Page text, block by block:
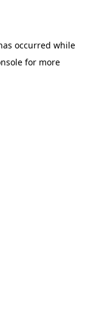
occurred while
for more